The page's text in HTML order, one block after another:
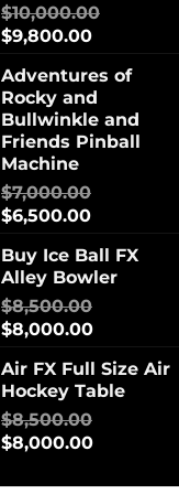
$10,000.00
$9,800.00
Adventures of
Rocky and
Bullwinkle and
Friends Pinball
Machine
$7,000.00
$6,500.00
Buy Ice Ball FX
Alley Bowler
$8,500.00
$8,000.00
Air FX Full Size Air
Hockey Table
$8,500.00
$8,000.00